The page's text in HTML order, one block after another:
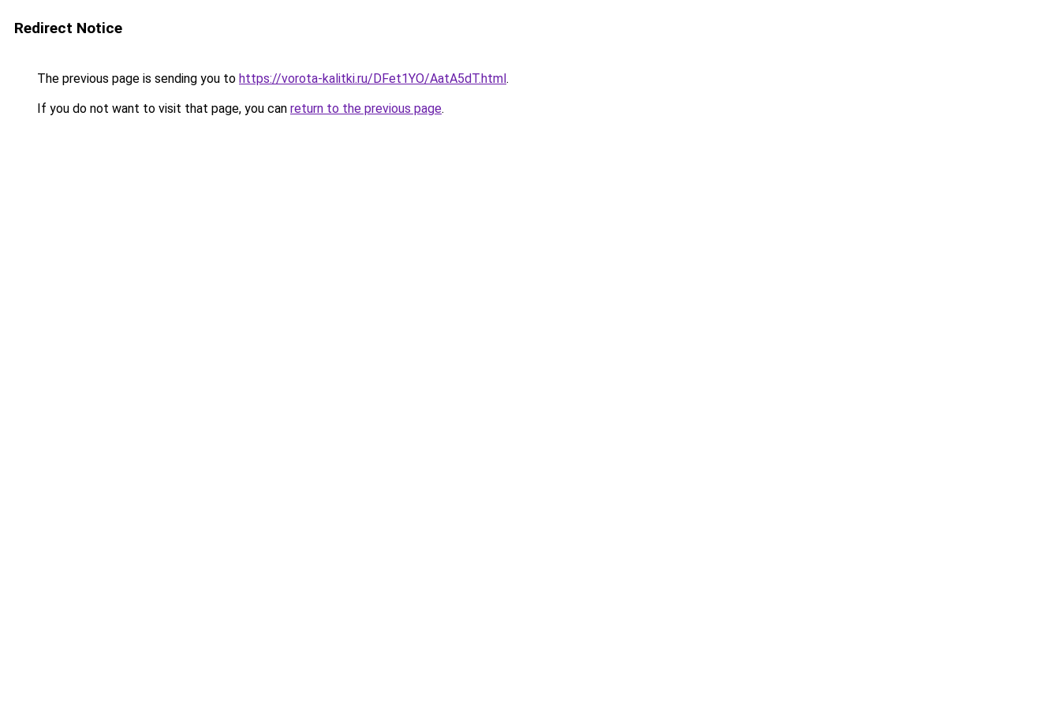
Redirect Notice
The previous page is sending you to https://vorota-kalitki.ru/DFet1YO/AatA5dT.html.
If you do not want to visit that page, you can return to the previous page.